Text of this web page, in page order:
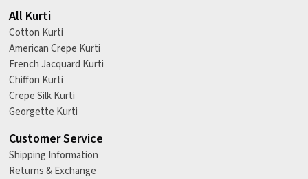
All Kurti
Cotton Kurti
American Crepe Kurti
French Jacquard Kurti
Chiffon Kurti
Crepe Silk Kurti
Georgette Kurti
Customer Service
Shipping Information
Returns & Exchange